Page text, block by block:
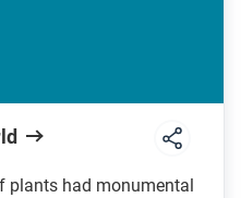
plants had monumental